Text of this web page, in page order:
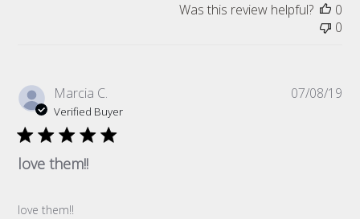
Was this review helpful?
0
0
Marcia C.
Verified Buyer
love them!!
love them!!
07/08/19